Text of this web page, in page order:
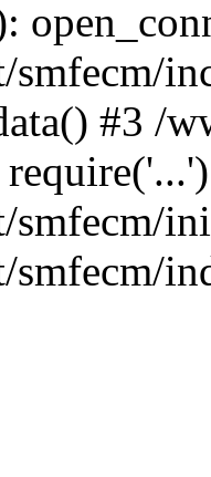
#3 /